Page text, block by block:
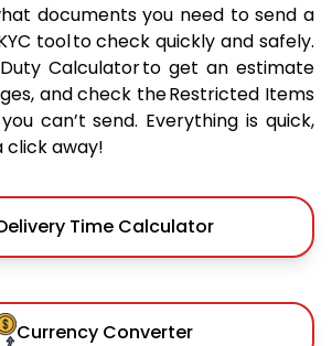
documents you need to send a
tool to check quickly and safely.
Calculator to get an estimate
and check the Restricted Items
can’t send. Everything is quick,
click away!
Time Calculator
Currency Converter